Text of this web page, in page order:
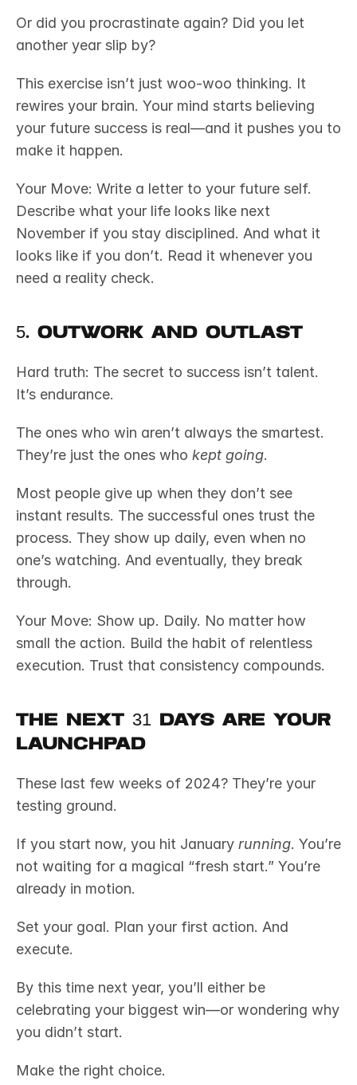
Or did you procrastinate again? Did you let
another year slip by?
This exercise isn’t just woo-woo thinking. It
rewires your brain. Your mind starts believing
your future success is real—and it pushes you to
make it happen.
Your Move: Write a letter to your future self.
Describe what your life looks like next
November if you stay disciplined. And what it
looks like if you don’t. Read it whenever you
need a reality check.
5. Outwork and Outlast
Hard truth: The secret to success isn’t talent.
It’s endurance.
The ones who win aren’t always the smartest.
They’re just the ones who kept going.
Most people give up when they don’t see
instant results. The successful ones trust the
process. They show up daily, even when no
one’s watching. And eventually, they break
through.
Your Move: Show up. Daily. No matter how
small the action. Build the habit of relentless
execution. Trust that consistency compounds.
The Next 31 Days Are Your
Launchpad
These last few weeks of 2024? They’re your
testing ground.
If you start now, you hit January running. You’re
not waiting for a magical “fresh start.” You’re
already in motion.
Set your goal. Plan your first action. And
execute.
By this time next year, you’ll either be
celebrating your biggest win—or wondering why
you didn’t start.
Make the right choice.